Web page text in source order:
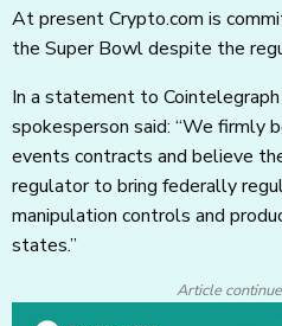
At present Crypto.com is
the Super Bowl despite the
In a statement to
spokesperson said: “We firmly
events contracts and believe
regulator to bring federally
manipulation controls and
states.”
Article